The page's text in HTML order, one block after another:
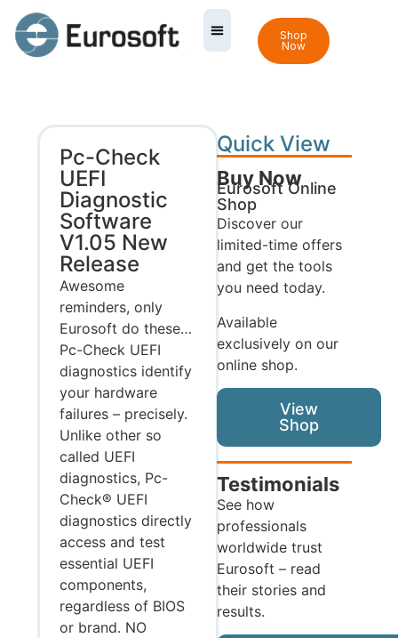
Shop
Now
Pc-Check
UEFI
Diagnostic
Software
V1.05 New
Release
Awesome
reminders, only
Eurosoft do these…
Pc-Check UEFI
diagnostics identify
your hardware
failures – precisely.
Unlike other so
called UEFI
diagnostics, Pc-
Check® UEFI
diagnostics directly
access and test
essential UEFI
components,
regardless of BIOS
or brand. NO
Quick View
Buy Now
Eurosoft Online
Shop
Discover our
limited-time offers
and get the tools
you need today.
Available
exclusively on our
online shop.
View
Shop
Testimonials
See how
professionals
worldwide trust
Eurosoft – read
their stories and
results.